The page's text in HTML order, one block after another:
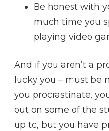
Be honest with
much time you
playing video
And if you aren’t a
lucky you – must be
you procrastinate,
out on some of the
up to, but you have